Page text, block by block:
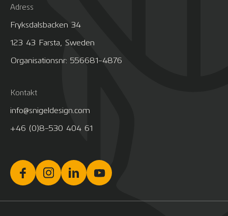
Adress
Fryksdalsbacken 34
123 43 Farsta, Sweden
Organisationsnr: 556681-4876
Kontakt
info@snigeldesign.com
+46 (0)8-530 404 61